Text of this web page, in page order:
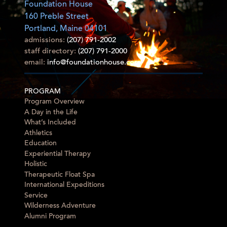
Foundation House
160 Preble Street
Portland, Maine 04101
admissions: (207) 791-2002
staff directory: (207) 791-2000
email: info@foundationhouse.com
PROGRAM
Program Overview
A Day in the Life
What’s Included
Athletics
Education
Experiential Therapy
Holistic
Therapeutic Float Spa
International Expeditions
Service
Wilderness Adventure
Alumni Program